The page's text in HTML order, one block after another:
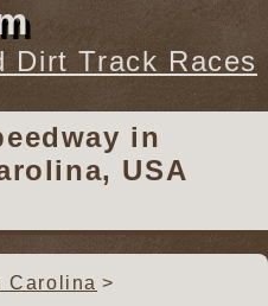
Dirt Track Races
in
USA
Carolina